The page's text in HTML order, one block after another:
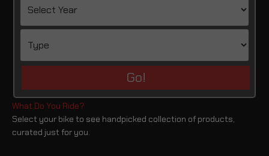
Go!
Select your bike to see handpicked collection of products,
curated just for you.